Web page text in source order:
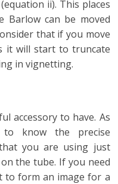
ii). This places
Barlow can be moved
that if you move
it will start to truncate
in vignetting.
accessory to have. As
know the precise
you are using just
the tube. If you need
to form an image for a